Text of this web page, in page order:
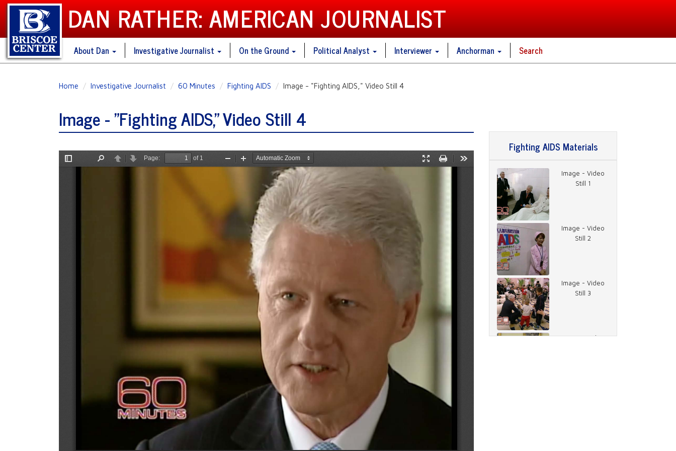
DAN RATHER: AMERICAN JOURNALIST
About Dan Investigative Journalist On the Ground Political Analyst Interviewer Anchorman Search
Home Investigative Journalist 60 Minutes Fighting AIDS Image - "Fighting AIDS," Video Still 4
Image - "Fighting AIDS," Video Still 4
Fighting AIDS Materials
Image - Video
Still 1
Image - Video
Still 2
Image - Video
Still 3
Image - Video